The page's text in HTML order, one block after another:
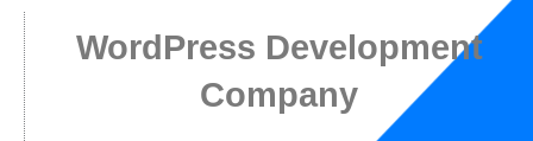
Skip
content
WordPress Development
Company